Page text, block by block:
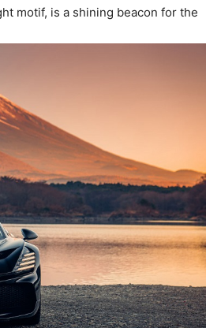
motif, is a shining beacon for the